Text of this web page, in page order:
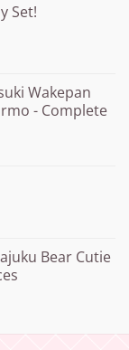
Set!
Wakepan
- Complete
Bear Cutie